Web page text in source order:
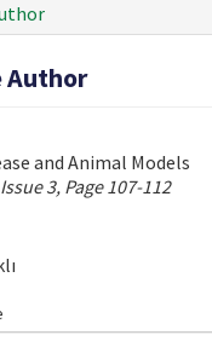
Author
and Animal Models
3, Page 107-112